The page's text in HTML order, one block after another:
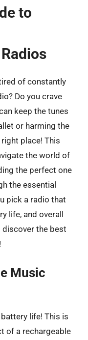
to
of constantly
Do you crave
keep the tunes
or harming the
right place! This
the world of
the perfect one
the essential
pick a radio that
life, and overall
discover the best
Music
life! This is
of a rechargeable